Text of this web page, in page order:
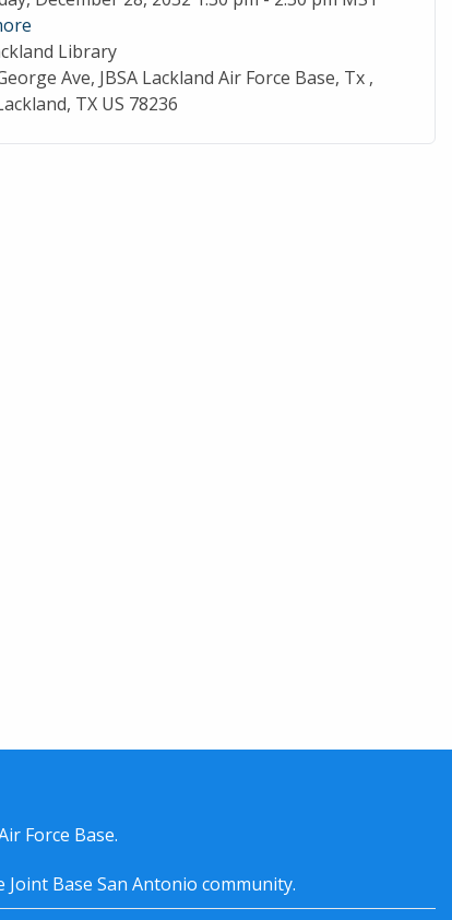
Library
Ave, JBSA Lackland Air Force Base, Tx ,
TX US 78236
Force Base.
Joint Base San Antonio community.